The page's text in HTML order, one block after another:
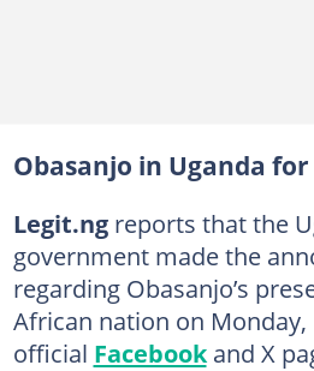
Obasanjo in Uganda
Legit.ngreports that the
government made the
regarding Obasanjo’s
African nation on Monday,
official Facebookand X